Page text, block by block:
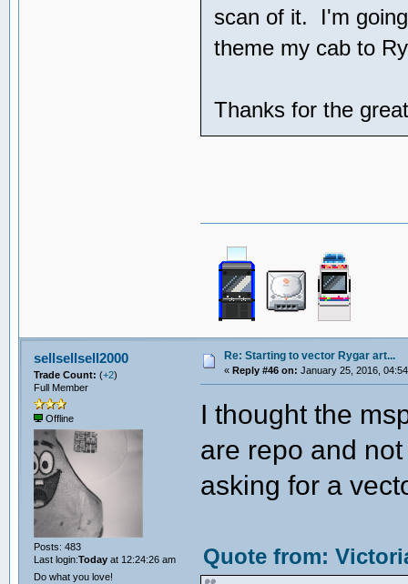
scan of it. I'm
theme my cab to
Thanks for the
sellsellsell2000
Trade Count: (+2)
Full Member
Offline
Posts: 483
Last login:Todayat 12:24:26 am
Do what you love!
Re: Starting to vector Rygar art...
« Reply #46 on: January 25, 2016,
I thought the
are repo and
asking for a
Quote from: